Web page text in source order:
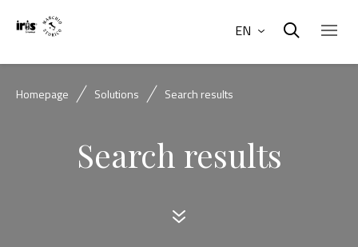
EN
Homepage Solutions Search results
Search results